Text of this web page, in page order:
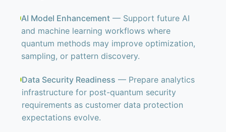
AI Model Enhancement — Support future AI
and machine learning workflows where
quantum methods may improve optimization,
sampling, or pattern discovery.
Data Security Readiness — Prepare analytics
infrastructure for post-quantum security
requirements as customer data protection
expectations evolve.